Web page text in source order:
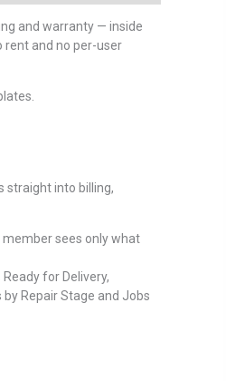
and warranty — inside
rent and no per-user
straight into billing,
sees only what
for Delivery,
Repair Stage and Jobs